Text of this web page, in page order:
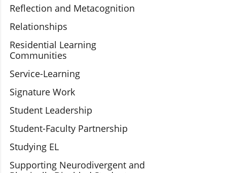
Reflection and Metacognition
Relationships
Residential Learning
Communities
Service-Learning
Signature Work
Student Leadership
Student-Faculty Partnership
Studying EL
Supporting Neurodivergent and